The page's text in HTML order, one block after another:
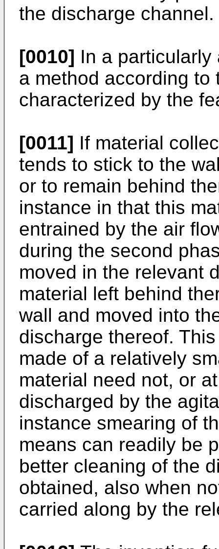
the discharge channel.
[0010] In a
a method according
characterized by the
[0011] If material
tends to stick to the
or to remain behind
instance in that this
entrained by the air
during the second
moved in the relevant
material left behind
wall and moved into
discharge thereof.
made of a relatively
material need not, or
discharged by the
instance smearing of
means can readily be
better cleaning of the
obtained, also when
carried along by the